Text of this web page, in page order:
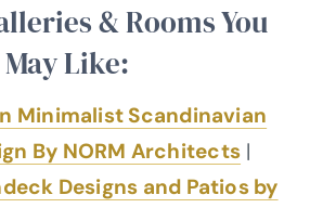
& Rooms You
May Like:
Minimalist Scandinavian
By NORM Architects |
Designs and Patios by